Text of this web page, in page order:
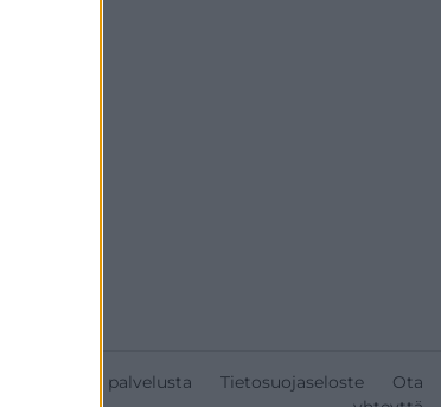
Tietoa palvelusta Tietosuojaseloste
Ota